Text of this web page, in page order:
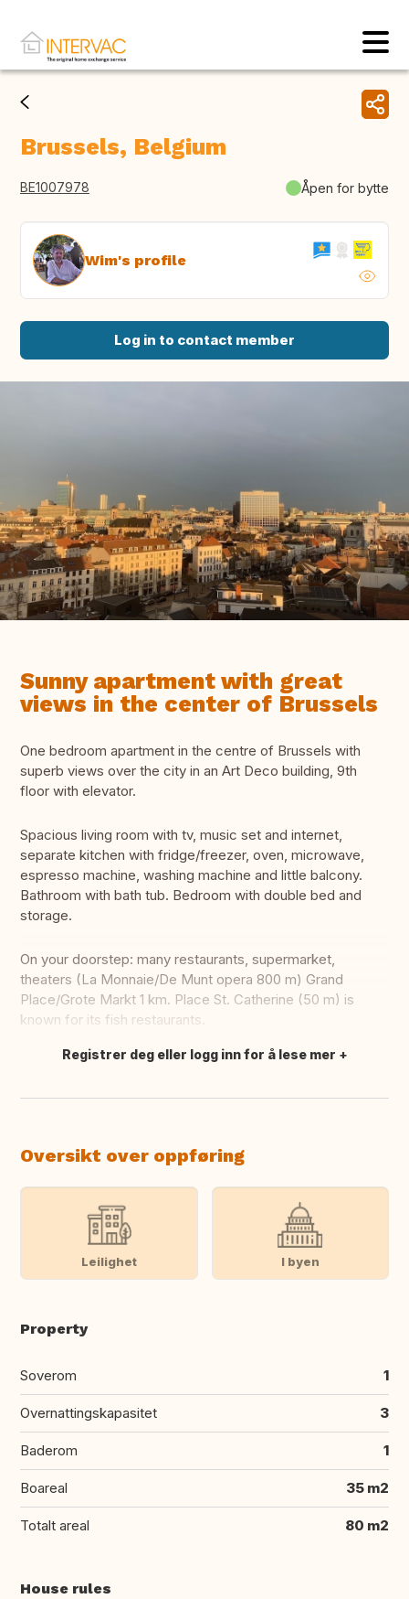
Brussels, Belgium
BE1007978 Åpen for bytte
Wim's profile
Log in to contact member
Sunny apartment with great
views in the center of Brussels
One bedroom apartment in the centre of Brussels with
superb views over the city in an Art Deco building, 9th
floor with elevator.
Spacious living room with tv, music set and internet,
separate kitchen with fridge/freezer, oven, microwave,
espresso machine, washing machine and little balcony.
Bathroom with bath tub. Bedroom with double bed and
storage.
On your doorstep: many restaurants, supermarket,
theaters (La Monnaie/De Munt opera 800 m) Grand
Place/Grote Markt 1 km. Place St. Catherine (50 m) is
known for its fish restaurants.
Oversett dette
Registrer deg eller logg inn for å lese mer
Oversikt over oppføring
Leilighet I byen
Property
Soverom 1
Overnattingskapasitet 3
Baderom 1
Boareal 35 m2
Totalt areal 80 m2
House rules